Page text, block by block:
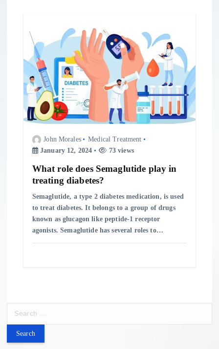
John Morales
Medical Treatment
January 12, 2024
73 views
What role does Semaglutide play in
treating diabetes?
Semaglutide, a type 2 diabetes medication, is used
to treat diabetes. It belongs to a group of drugs
known as glucagon like peptide-1 receptor
agonists. Semaglutide has several roles to…
r